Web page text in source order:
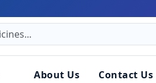
About Us Contact Us